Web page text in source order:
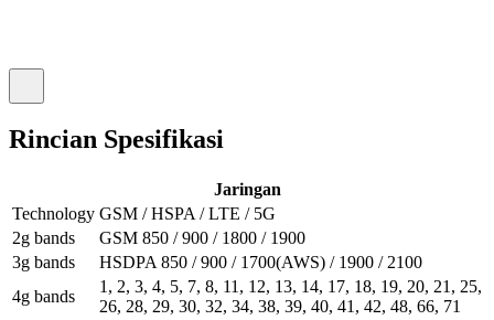
Rincian Spesifikasi
Jaringan
Technology GSM / HSPA / LTE / 5G
2g bands
GSM 850 / 900 / 1800 / 1900
3g bands
HSDPA 850 / 900 / 1700(AWS) / 1900 / 2100
4g bands
1, 2, 3, 4, 5, 7, 8, 11, 12, 13, 14, 17, 18, 19, 20, 21, 25,
26, 28, 29, 30, 32, 34, 38, 39, 40, 41, 42, 48, 66, 71